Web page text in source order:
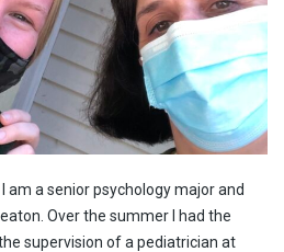
am a senior psychology major and
Over the summer I had the
supervision of a pediatrician at